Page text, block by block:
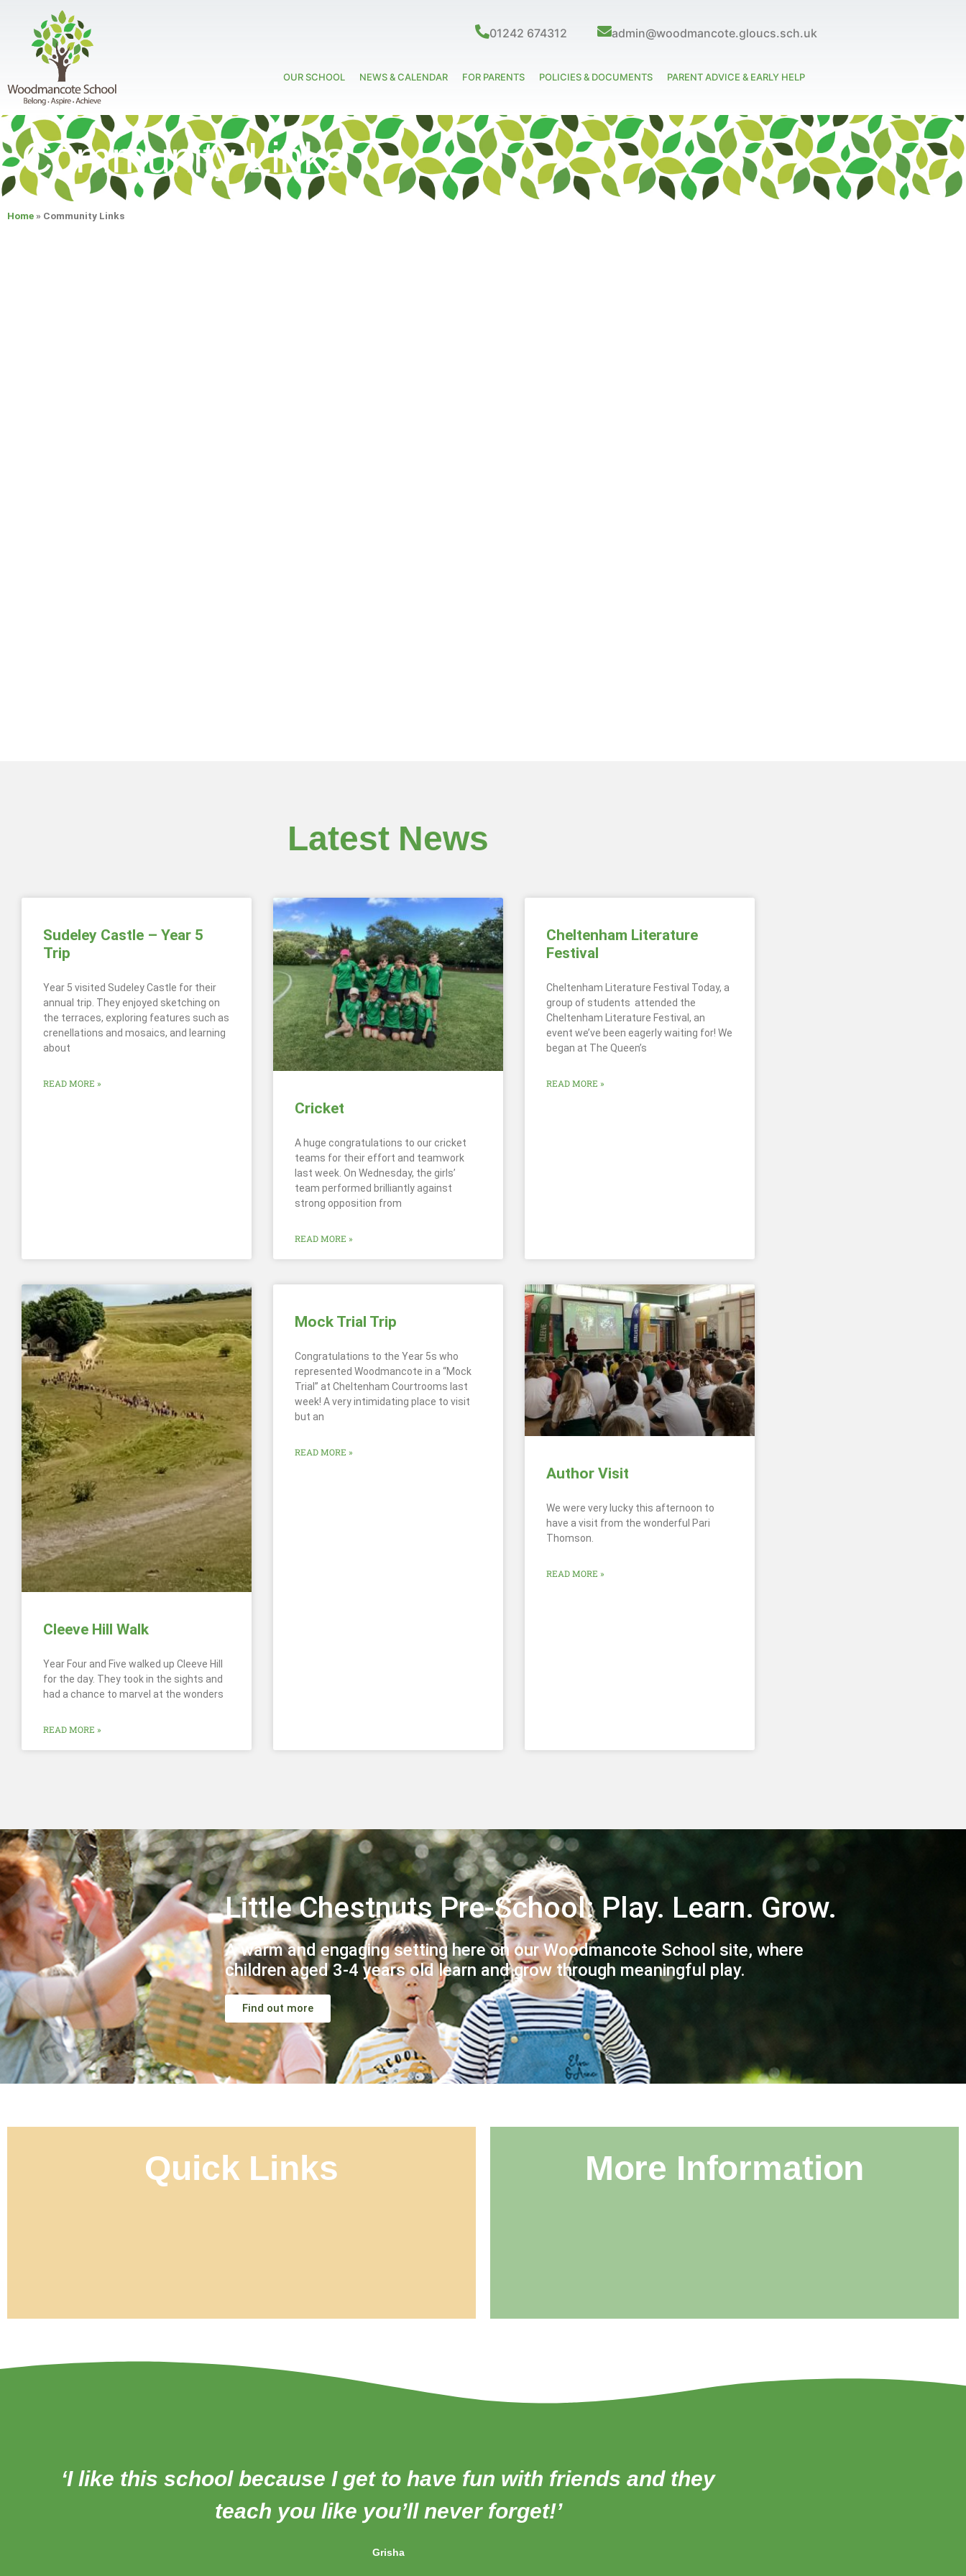
01242 674312 admin@woodmancote.gloucs.sch.uk
OUR SCHOOL NEWS & CALENDAR FOR PARENTS POLICIES & DOCUMENTS PARENT ADVICE & EARLY HELP
Community Links
Home » Community Links
Latest News
Sudeley Castle – Year 5
Trip
Year 5 visited Sudeley Castle for their
annual trip. They enjoyed sketching on
the terraces, exploring features such as
crenellations and mosaics, and learning
about
READ MORE »
Cricket
A huge congratulations to our cricket
teams for their effort and teamwork
last week. On Wednesday, the girls’
team performed brilliantly against
strong opposition from
READ MORE »
Cheltenham Literature
Festival
Cheltenham Literature Festival Today, a
group of students attended the
Cheltenham Literature Festival, an
event we’ve been eagerly waiting for! We
began at The Queen’s
READ MORE »
Cleeve Hill Walk
Year Four and Five walked up Cleeve Hill
for the day. They took in the sights and
had a chance to marvel at the wonders
READ MORE »
Mock Trial Trip
Congratulations to the Year 5s who
represented Woodmancote in a “Mock
Trial” at Cheltenham Courtrooms last
week! A very intimidating place to visit
but an
READ MORE »
Author Visit
We were very lucky this afternoon to
have a visit from the wonderful Pari
Thomson.
READ MORE »
Little Chestnuts Pre-School: Play. Learn. Grow.
A warm and engaging setting here on our Woodmancote School site, where
children aged 3-4 years old learn and grow through meaningful play.​
Find out more
Quick Links More Information
‘I like this school because I get to have fun with friends and they
teach you like you’ll never forget!’
Grisha